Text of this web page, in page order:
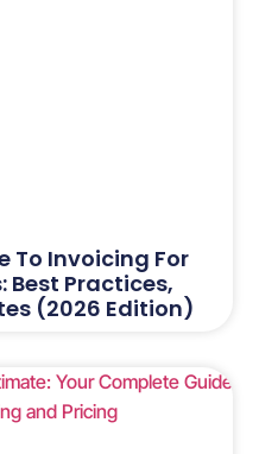
To Invoicing For
Best Practices,
(2026 Edition)